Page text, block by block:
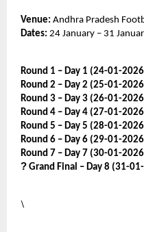
Venue: Andhra Pradesh
Dates: 24 January – 31
Round 1 – Day 1 (24-01-
Round 2 – Day 2 (25-01-
Round 3 – Day 3 (26-01-
Round 4 – Day 4 (27-01-
Round 5 – Day 5 (28-01-
Round 6 – Day 6 (29-01-
Round 7 – Day 7 (30-01-
? Grand Final – Day 8 (31-
\